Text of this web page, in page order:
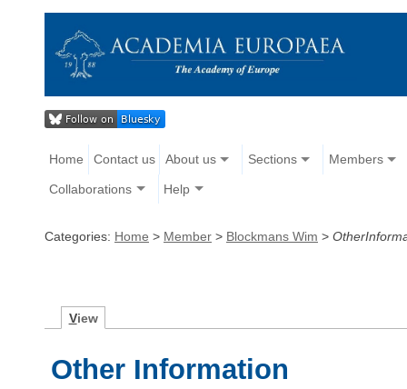
Home Contact us About us Sections Members
Collaborations Help
Categories: Home > Member > Blockmans Wim >
View
Other Information